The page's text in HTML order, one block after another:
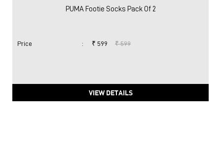
PUMA Footie Socks Pack Of 2
Price : ₹ 599 ₹ 599
VIEW DETAILS